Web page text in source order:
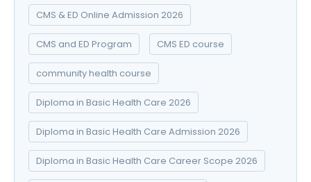
CMS & ED Online Admission 2026
CMS and ED Program CMS ED course
community health course
Diploma in Basic Health Care 2026
Diploma in Basic Health Care Admission 2026
Diploma in Basic Health Care Career Scope 2026